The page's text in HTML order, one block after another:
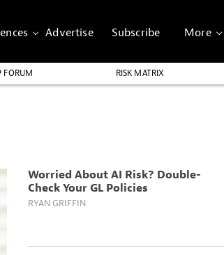
Advertise Subscribe More
FORUM RISK MATRIX
Worried About AI Risk? Double-
Check Your GL Policies
RYAN GRIFFIN